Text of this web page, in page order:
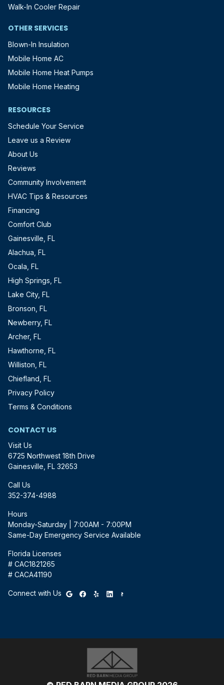
Walk-In Cooler Repair
OTHER SERVICES
Blown-In Insulation
Mobile Home AC
Mobile Home Heat Pumps
Mobile Home Heating
RESOURCES
Schedule Your Service
Leave us a Review
About Us
Reviews
Community Involvement
HVAC Tips & Resources
Financing
Comfort Club
Gainesville, FL
Alachua, FL
Ocala, FL
High Springs, FL
Lake City, FL
Bronson, FL
Newberry, FL
Archer, FL
Hawthorne, FL
Williston, FL
Chiefland, FL
Privacy Policy
Terms & Conditions
CONTACT US
Visit Us
6725 Northwest 18th Drive
Gainesville, FL 32653
Call Us
352-374-4988
Hours
Monday-Saturday | 7:00AM - 7:00PM
Same-Day Emergency Service Available
Florida Licenses
# CAC1821265
# CACA41190
Connect with Us